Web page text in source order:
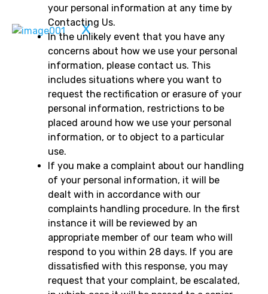
X
your personal information at any time by
Contacting Us.
In the unlikely event that you have any
concerns about how we use your personal
information, please contact us. This
includes situations where you want to
request the rectification or erasure of your
personal information, restrictions to be
placed around how we use your personal
information, or to object to a particular
use.
If you make a complaint about our handling
of your personal information, it will be
dealt with in accordance with our
complaints handling procedure. In the first
instance it will be reviewed by an
appropriate member of our team who will
respond to you within 28 days. If you are
dissatisfied with this response, you may
request that your complaint, be escalated,